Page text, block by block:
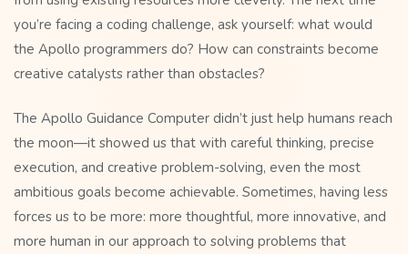
you’re facing a coding challenge, ask yourself: what would
the Apollo programmers do? How can constraints become
creative catalysts rather than obstacles?
The Apollo Guidance Computer didn’t just help humans reach
the moon—it showed us that with careful thinking, precise
execution, and creative problem-solving, even the most
ambitious goals become achievable. Sometimes, having less
forces us to be more: more thoughtful, more innovative, and
more human in our approach to solving problems that